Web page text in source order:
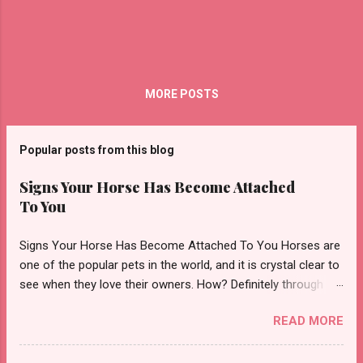
MORE POSTS
Popular posts from this blog
Signs Your Horse Has Become Attached
To You
Signs Your Horse Has Become Attached To You Horses are
one of the popular pets in the world, and it is crystal clear to
see when they love their owners. How? Definitely through
affection or what your horse thinks of you. Therefore, in this
article, we are going to share with you some pointers to look
READ MORE